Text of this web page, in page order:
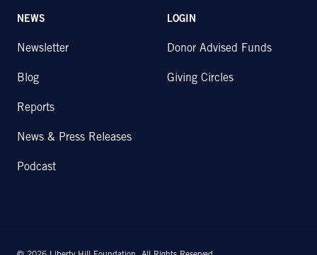
NEWS
Newsletter
Blog
Reports
News & Press Releases
Podcast
LOGIN
Donor Advised Funds
Giving Circles